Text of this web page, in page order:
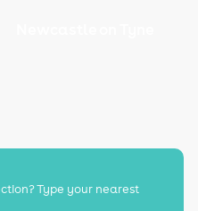
Type your nearest